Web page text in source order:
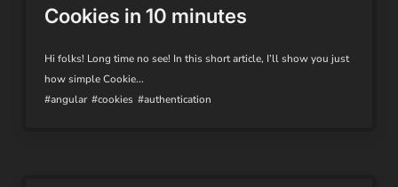
Cookies in 10 minutes
Hi folks! Long time no see! In this short article, I’ll show you just
how simple Cookie...
#angular #cookies #authentication